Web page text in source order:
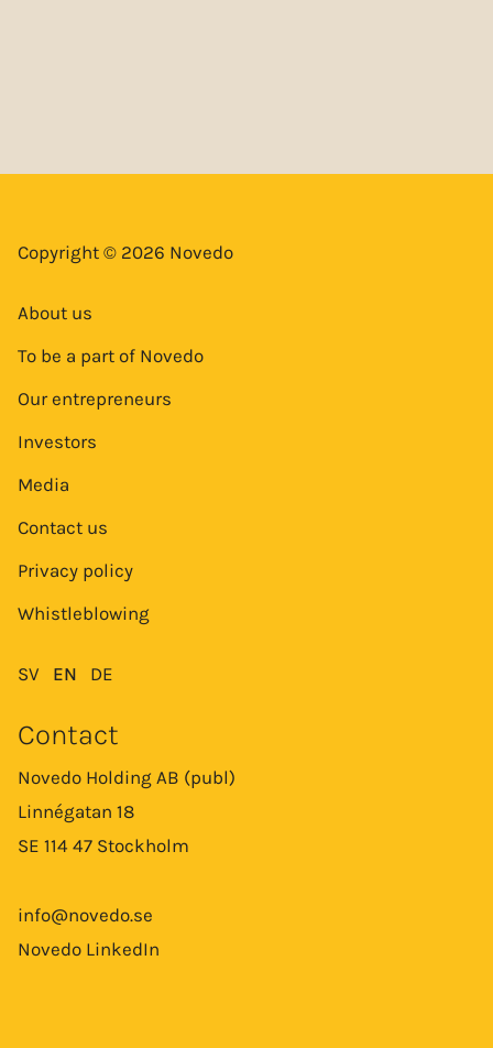
Copyright © 2026 Novedo
About us
To be a part of Novedo
Our entrepreneurs
Investors
Media
Contact us
Privacy policy
Whistleblowing
SV EN DE
Contact
Novedo Holding AB (publ)
Linnégatan 18
SE 114 47 Stockholm
info@novedo.se
Novedo LinkedIn